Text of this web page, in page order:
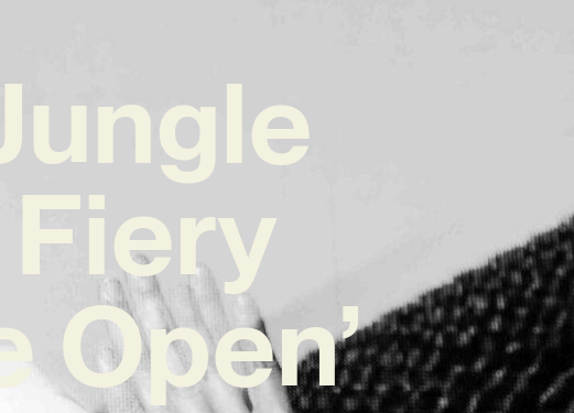
Open’